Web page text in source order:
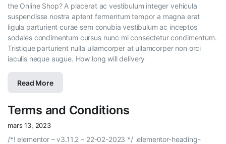
the Online Shop? A placerat ac vestibulum integer vehicula
suspendisse nostra aptent fermentum tempor a magna erat
ligula parturient curae sem conubia vestibulum ac inceptos
sodales condimentum cursus nunc mi consectetur condimentum.
Tristique parturient nulla ullamcorper at ullamcorper non orci
iaculis neque augue. How long will delivery
Read More
Terms and Conditions
mars 13, 2023
/*! elementor – v3.11.2 – 22-02-2023 */ .elementor-heading-